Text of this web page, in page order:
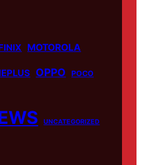
MOTOROLA
OPPO POCO
UNCATEGORIZED